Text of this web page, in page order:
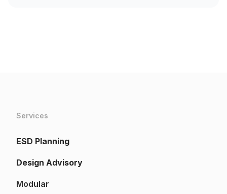
Services
ESD Planning
Design Advisory
Modular